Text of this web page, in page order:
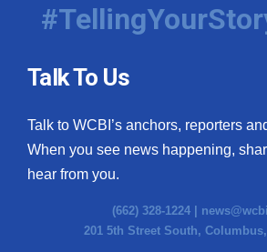
Talk To Us
Talk to WCBI’s anchors, reporters
When you see news happening,
hear from you.
(662) 328-1224 |
201 5th Street South, Columbus,